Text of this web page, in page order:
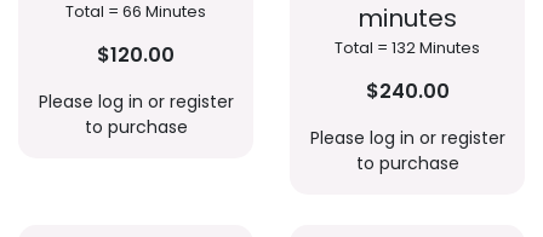
Total = 66 Minutes
$120.00
Please log in or register
to purchase
minutes
Total = 132 Minutes
$240.00
Please log in or register
to purchase